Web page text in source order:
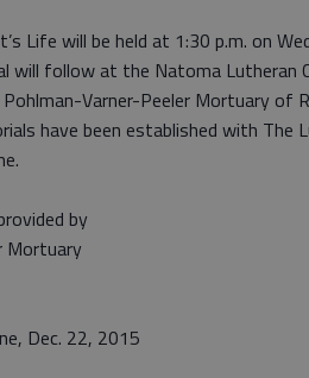
Life will be held at 1:30 p.m. on
will follow at the Natoma Lutheran
Varner-Peeler Mortuary of
have been established with The
by
Mortuary
Dec. 22, 2015